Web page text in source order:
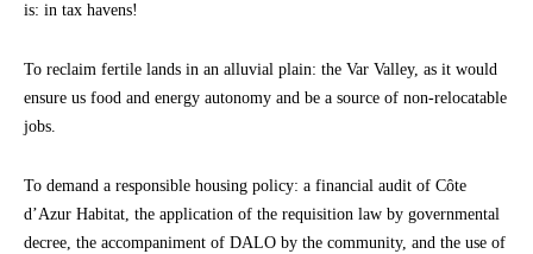
is: in tax havens!
To reclaim fertile lands in an alluvial plain: the Var Valley, as it would
ensure us food and energy autonomy and be a source of non-relocatable
jobs.
To demand a responsible housing policy: a financial audit of Côte
d’Azur Habitat, the application of the requisition law by governmental
decree, the accompaniment of DALO by the community, and the use of